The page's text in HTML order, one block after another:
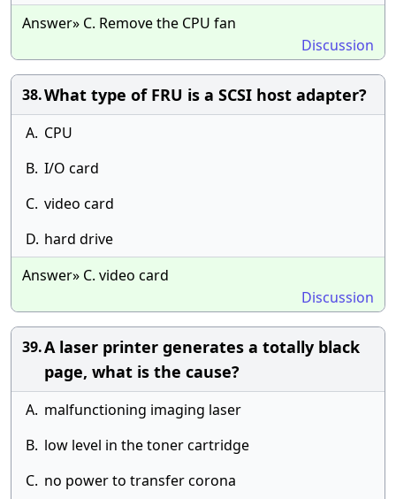
Answer» C. Remove the CPU fan
Discussion
38.What type of FRU is a SCSI host adapter?
A. CPU
B. I/O card
C. video card
D. hard drive
Answer» C. video card
Discussion
39.A laser printer generates a totally black
page, what is the cause?
A. malfunctioning imaging laser
B. low level in the toner cartridge
C. no power to transfer corona